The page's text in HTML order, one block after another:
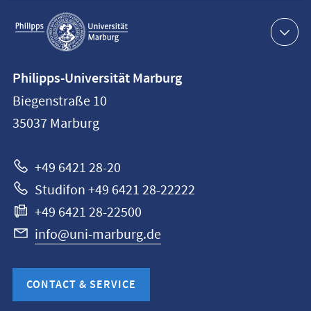
Service
navigation
information
Philipps-
Universität
Philipps-Universität Marburg
Biegenstraße 10
35037 Marburg
+49 6421 28-20
Studifon +49 6421 28-22222
+49 6421 28-22500
info@uni-marburg.de
CONTACT & SERVICE